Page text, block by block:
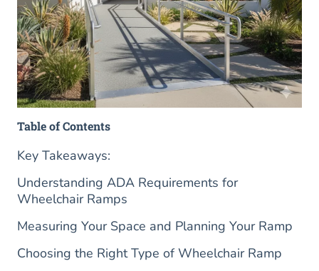
Table of Contents
Key Takeaways:
Understanding ADA Requirements for
Wheelchair Ramps
Measuring Your Space and Planning Your Ramp
Choosing the Right Type of Wheelchair Ramp